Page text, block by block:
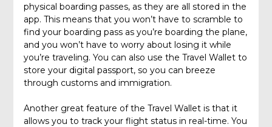
physical boarding passes, as they are all stored in the
app. This means that you won’t have to scramble to
find your boarding pass as you’re boarding the plane,
and you won’t have to worry about losing it while
you’re traveling. You can also use the Travel Wallet to
store your digital passport, so you can breeze
through customs and immigration.
Another great feature of the Travel Wallet is that it
allows you to track your flight status in real-time. You